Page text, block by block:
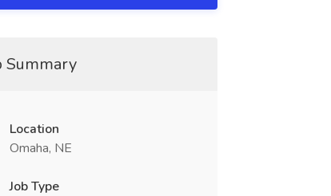
Summary
Location
Omaha, NE
Job Type